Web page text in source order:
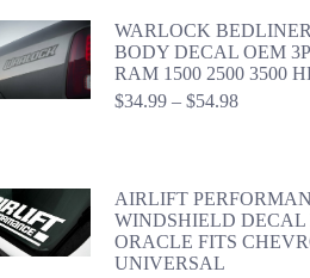
$59.98
WARLOCK
BODY DECAL OEM
RAM 1500 2500 3500
$34.99 – $54.98Price
AIRLIFT
WINDSHIELD DECAL
ORACLE FITS
UNIVERSAL